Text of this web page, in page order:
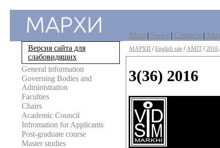
Версия сайта для
слабовидящих
General information
Governing Bodies and
Administration
Faculties
Chairs
Academic Council
Infromation for Applicants
Post-graduate course
Master studies
Main | News | Contacts |
МАРХИ /English site /AMIT /2016
3(36) 2016